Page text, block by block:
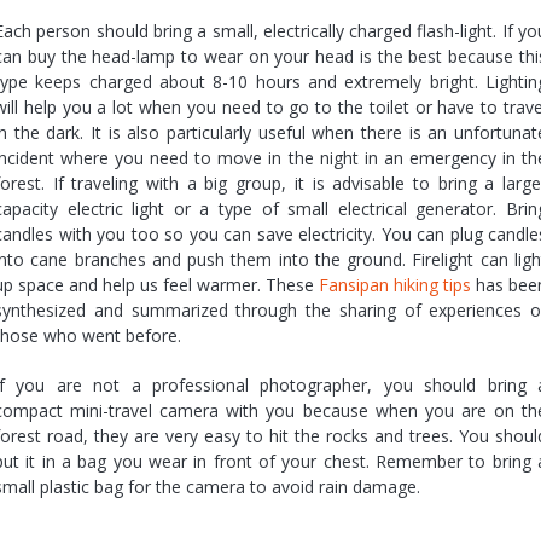
person should bring a small, electrically charged flash-light. If
buy the head-lamp to wear on your head is the best because
keeps charged about 8-10 hours and extremely bright.
help you a lot when you need to go to the toilet or have to
the dark. It is also particularly useful when there is an
where you need to move in the night in an emergency in
If traveling with a big group, it is advisable to bring a
electric light or a type of small electrical generator.
with you too so you can save electricity. You can plug
cane branches and push them into the ground. Firelight can
space and help us feel warmer. These Fansipan hiking tips has
and summarized through the sharing of experiences
who went before.
you are not a professional photographer, you should bring
mini-travel camera with you because when you are on
road, they are very easy to hit the rocks and trees. You
it in a bag you wear in front of your chest. Remember to bring
plastic bag for the camera to avoid rain damage.